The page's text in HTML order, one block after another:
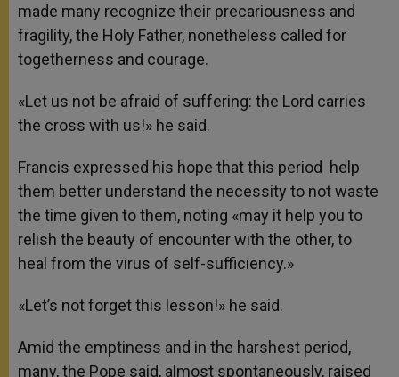
made many recognize their precariousness and
fragility, the Holy Father, nonetheless called for
togetherness and courage.
«Let us not be afraid of suffering: the Lord carries
the cross with us!» he said.
Francis expressed his hope that this period help
them better understand the necessity to not waste
the time given to them, noting «may it help you to
relish the beauty of encounter with the other, to
heal from the virus of self-sufficiency.»
«Let’s not forget this lesson!» he said.
Amid the emptiness and in the harshest period,
many, the Pope said, almost spontaneously, raised